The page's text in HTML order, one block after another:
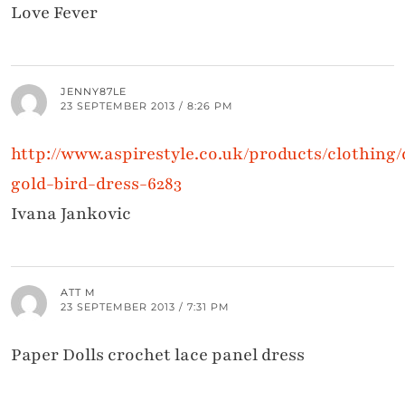
Love Fever
JENNY87LE
23 SEPTEMBER 2013 / 8:26 PM
http://www.aspirestyle.co.uk/products/
gold-bird-dress-6283
Ivana Jankovic
ATT M
23 SEPTEMBER 2013 / 7:31 PM
Paper Dolls crochet lace panel dress